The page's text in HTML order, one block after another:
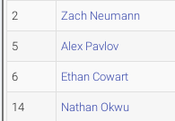
2 Zach Neumann
5 Alex Pavlov
6 Ethan Cowart
14 Nathan Okwu